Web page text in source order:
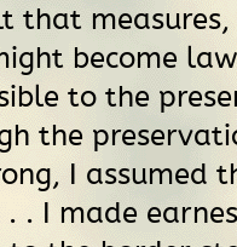
that
become
to the
the
I assumed
. I made